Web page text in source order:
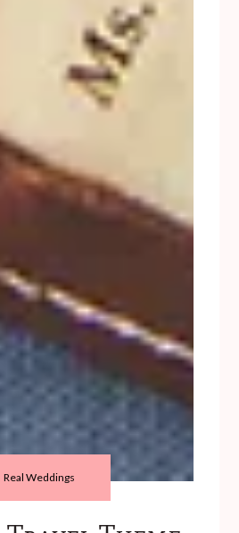
Real Weddings